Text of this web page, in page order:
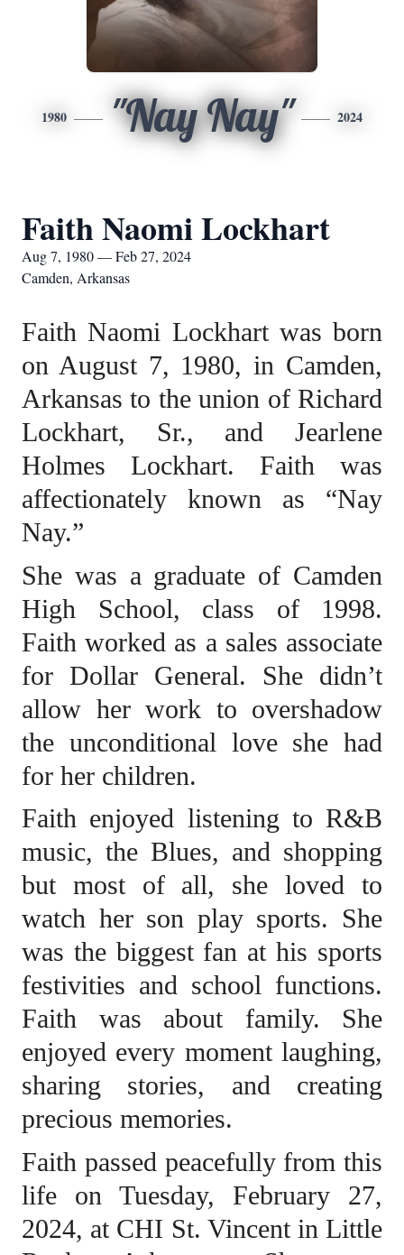
1980 "Nay Nay" 2024
Faith Naomi Lockhart
Aug 7, 1980 — Feb 27, 2024
Camden, Arkansas
Faith Naomi Lockhart was born
on August 7, 1980, in Camden,
Arkansas to the union of Richard
Lockhart, Sr., and Jearlene
Holmes Lockhart. Faith was
affectionately known as “Nay
Nay.”
She was a graduate of Camden
High School, class of 1998.
Faith worked as a sales associate
for Dollar General. She didn’t
allow her work to overshadow
the unconditional love she had
for her children.
Faith enjoyed listening to R&B
music, the Blues, and shopping
but most of all, she loved to
watch her son play sports. She
was the biggest fan at his sports
festivities and school functions.
Faith was about family. She
enjoyed every moment laughing,
sharing stories, and creating
precious memories.
Faith passed peacefully from this
life on Tuesday, February 27,
2024, at CHI St. Vincent in Little